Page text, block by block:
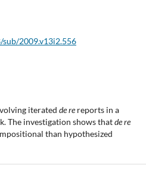
2009.v13i2.556
iterated de rereports in a
The investigation shows thatde re
than hypothesized